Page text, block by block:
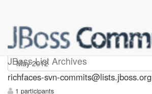
JBoss List Archives
richfaces-svn-commits
richfaces-svn-commits@lists.jboss.org
1 participants